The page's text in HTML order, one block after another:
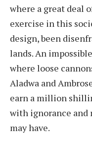
where a great deal
exercise in this
design, been
lands. An
where loose
Aladwa and
earn a million
with ignorance and
may have.